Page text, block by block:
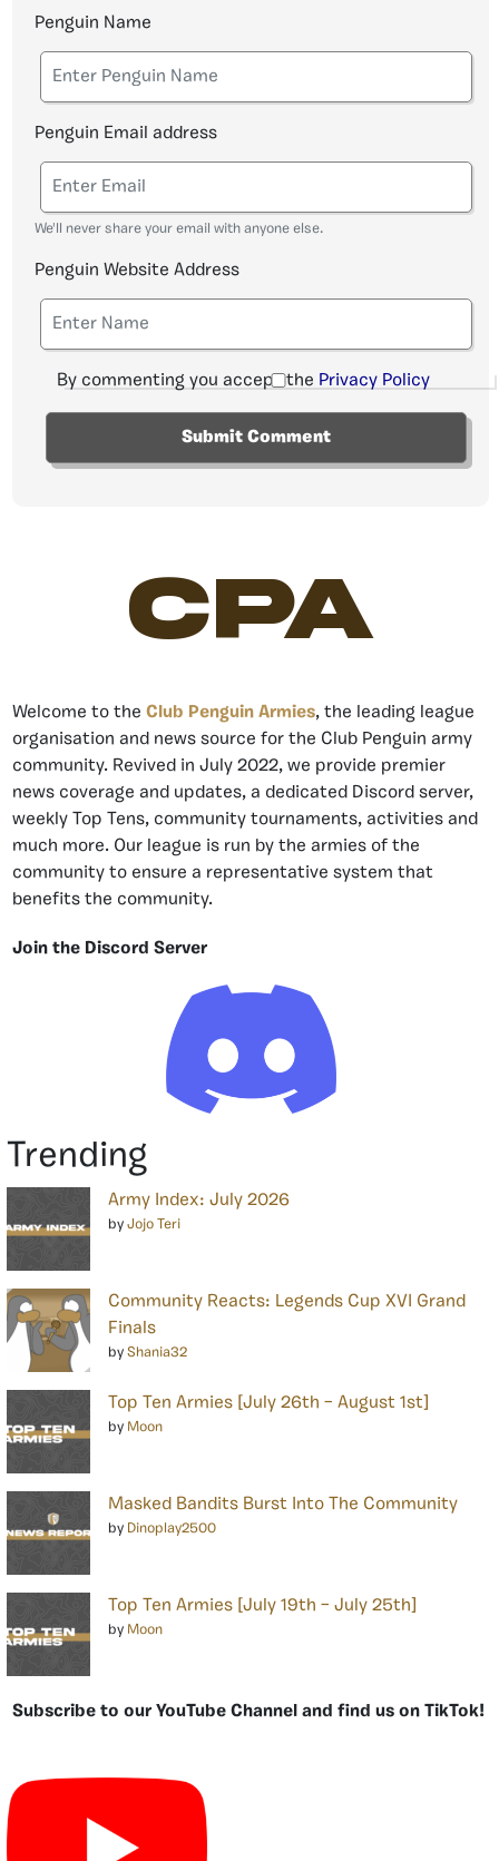
Penguin Name
Penguin Email address
We'll never share your email with anyone else.
Penguin Website Address
By commenting you accept the Privacy Policy
CPA
Welcome to the Club Penguin Armies, the leading league
organisation and news source for the Club Penguin army
community. Revived in July 2022, we provide premier
news coverage and updates, a dedicated Discord server,
weekly Top Tens, community tournaments, activities and
much more. Our league is run by the armies of the
community to ensure a representative system that
benefits the community.
Join the Discord Server
Trending
Army Index: July 2026
by Jojo Teri
Community Reacts: Legends Cup XVI Grand
Finals
by Shania32
Top Ten Armies [July 26th – August 1st]
by Moon
Masked Bandits Burst Into The Community
by Dinoplay2500
Top Ten Armies [July 19th – July 25th]
by Moon
Subscribe to our YouTube Channel and find us on TikTok!